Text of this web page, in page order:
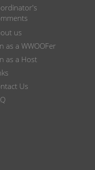
us
as a WWOOFer
as a Host
Us